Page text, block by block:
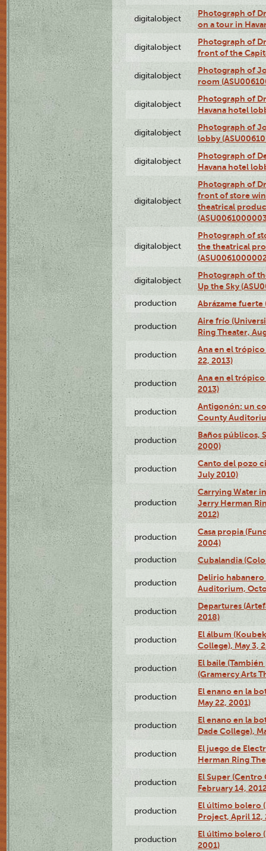
digitalobject
Photograph of
on a tour in
digitalobject
Photograph of
front of the
digitalobject
Photograph of
room
digitalobject
Photograph of
Havana hotel
digitalobject
Photograph of
lobby
digitalobject
Photograph of
Havana hotel
digitalobject
Photograph of
front of store
theatrical
digitalobject
Photograph of
the theatrical
digitalobject
Photograph of
Up the Sky
production Abrázame fuerte
production
Aire frío
Ring Theater,
production
Ana en el
22, 2013)
production
Ana en el
2013)
production
Antigonón: un
County
production
Baños públicos,
2000)
production
Canto del pozo
July 2010)
production
Carrying Water
Jerry Herman
2012)
production
Casa propia
2004)
production Cubalandia
production
Delirio habanero
Auditorium,
production
Departures
2018)
production
El álbum
College), May 3,
production
El baile
(Gramercy Arts
production
El enano en la
May 22, 2001)
production
El enano en la
Dade College),
production
El juego de
Herman Ring
production
El Super
February 14,
production
El último bolero
Project, April 12,
production
El último bolero
2001)